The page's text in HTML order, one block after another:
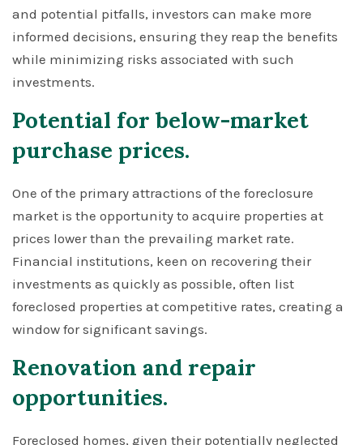
and potential pitfalls, investors can make more
informed decisions, ensuring they reap the benefits
while minimizing risks associated with such
investments.
Potential for below-market
purchase prices.
One of the primary attractions of the foreclosure
market is the opportunity to acquire properties at
prices lower than the prevailing market rate.
Financial institutions, keen on recovering their
investments as quickly as possible, often list
foreclosed properties at competitive rates, creating a
window for significant savings.
Renovation and repair
opportunities.
Foreclosed homes, given their potentially neglected